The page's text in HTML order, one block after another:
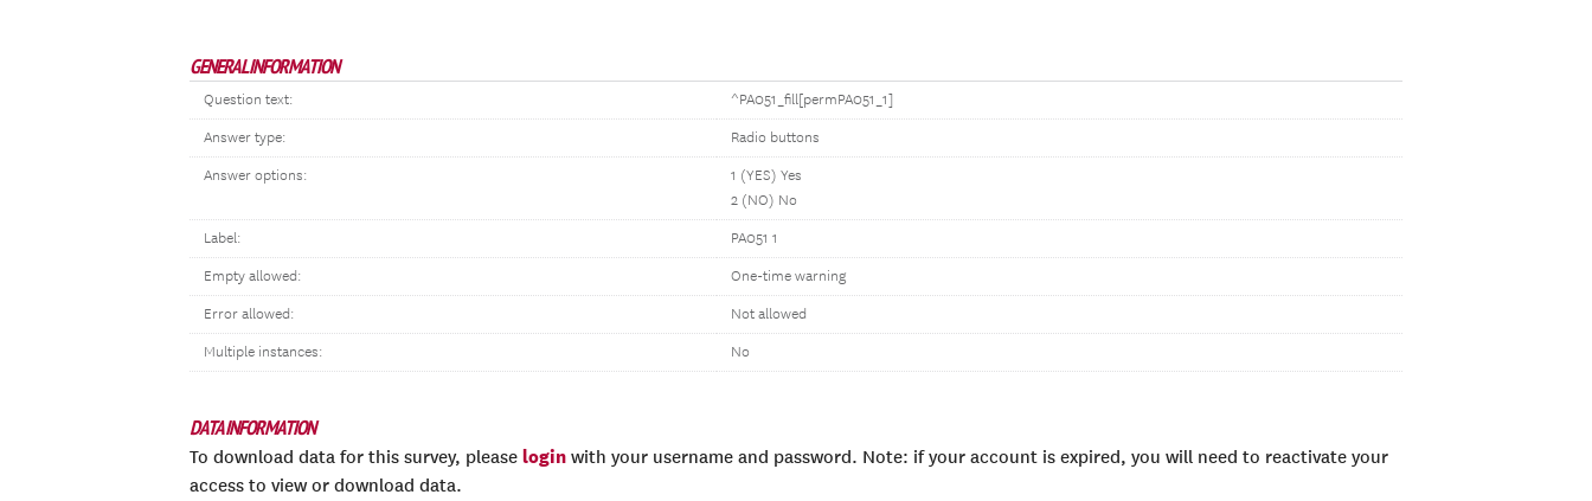
GENERAL INFORMATION
Question text: ^PA051_fill[permPA051_1]
Answer type: Radio buttons
Answer options:
1 (YES) Yes
2 (NO) No
Label: PA051 1
Empty allowed: One-time warning
Error allowed: Not allowed
Multiple instances: No
DATA INFORMATION
To download data for this survey, please login with your username and password. Note: if your account is expired, you will need to reactivate your
access to view or download data.